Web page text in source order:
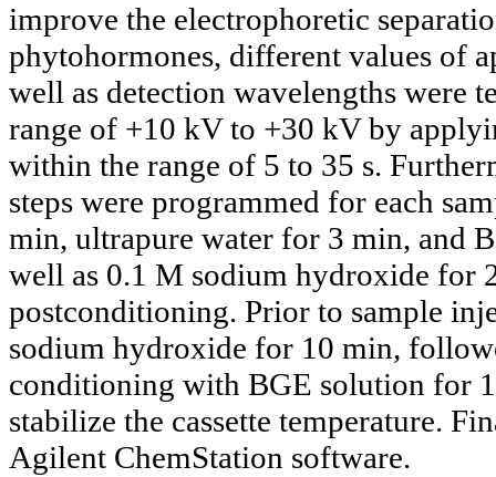
improve the electrophoretic
phytohormones, different values of
well as detection wavelengths were
range of +10 kV to +30 kV by
within the range of 5 to 35 s.
steps were programmed for each
min, ultrapure water for 3 min, and
well as 0.1 M sodium hydroxide for
postconditioning. Prior to sample
sodium hydroxide for 10 min,
conditioning with BGE solution for
stabilize the cassette temperature.
Agilent ChemStation software.